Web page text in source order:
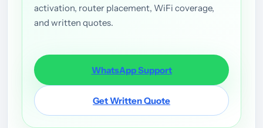
activation, router placement, WiFi coverage,
and written quotes.
WhatsApp Support
Get Written Quote